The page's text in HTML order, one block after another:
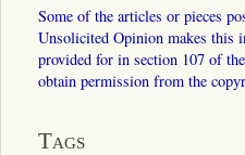
Some of the articles or pieces
Unsolicited Opinion makes this
provided for in section 107 of
obtain permission from the
Tags